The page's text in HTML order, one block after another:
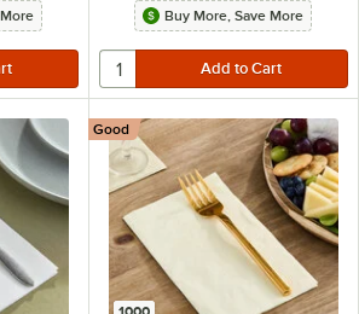
Buy More, Save More
Good